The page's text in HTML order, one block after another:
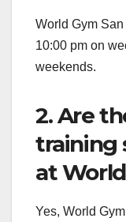
World Gym
10:00 pm on
weekends.
2. Are
training
at
Yes, World